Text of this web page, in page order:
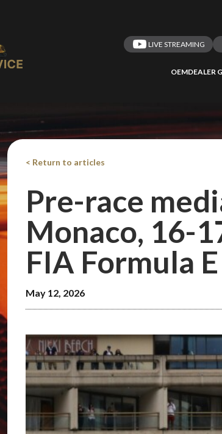
LIVE STREAMING
OEMDEALER
< Return to articles
Pre-race
Monaco, 16-
FIA Formula
May 12, 2026